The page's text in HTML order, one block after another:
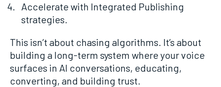
Accelerate with Integrated Publishing
strategies.
This isn’t about chasing algorithms. It’s about
building a long-term system where your voice
surfaces in AI conversations, educating,
converting, and building trust.